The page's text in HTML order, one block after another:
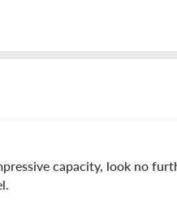
capacity, look no